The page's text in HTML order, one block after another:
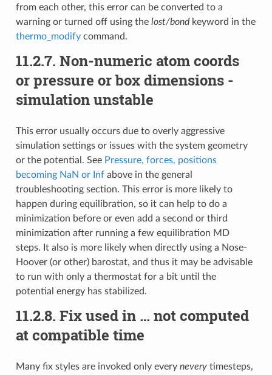
from each other, this error can be converted to a
warning or turned off using the lost/bondkeyword in the
thermo_modifycommand.
11.2.7. Non-numeric atom coords
or pressure or box dimensions -
simulation unstable
This error usually occurs due to overly aggressive
simulation settings or issues with the system geometry
or the potential. See Pressure, forces, positions
becoming NaN or Infabove in the general
troubleshooting section. This error is more likely to
happen during equilibration, so it can help to do a
minimization before or even add a second or third
minimization after running a few equilibration MD
steps. It also is more likely when directly using a Nose-
Hoover (or other) barostat, and thus it may be advisable
to run with only a thermostat for a bit until the
potential energy has stabilized.
11.2.8. Fix used in … not computed
at compatible time
Many fix styles are invoked only every neverytimesteps,